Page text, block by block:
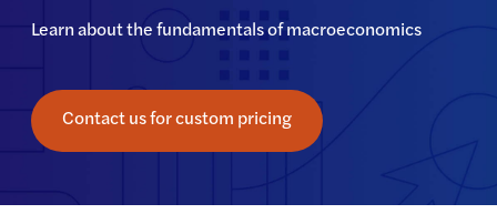
Learn about the fundamentals of macroeconomics
Contact us for custom pricing